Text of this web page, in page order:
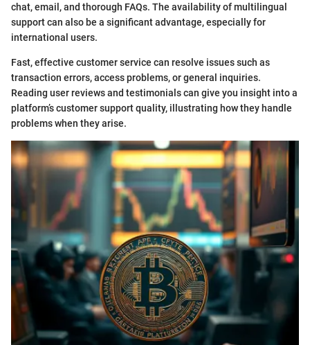
chat, email, and thorough FAQs. The availability of multilingual
support can also be a significant advantage, especially for
international users.
Fast, effective customer service can resolve issues such as
transaction errors, access problems, or general inquiries.
Reading user reviews and testimonials can give you insight into a
platform’s customer support quality, illustrating how they handle
problems when they arise.